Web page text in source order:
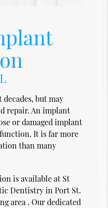
but may
repair. An implant
or damaged implant
It is far more
than many
is available at St
Dentistry in Port St.
area . Our dedicated